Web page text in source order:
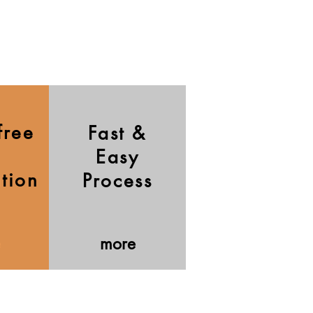
Fast &
Easy
Process
more